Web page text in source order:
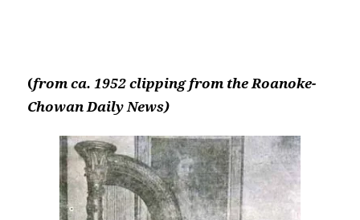
(from ca. 1952 clipping from the Roanoke-
Chowan Daily News)